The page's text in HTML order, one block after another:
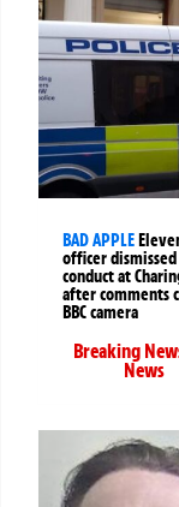
BAD APPLE
officer
conduct at
after comments
BBC camera
Breaking
News